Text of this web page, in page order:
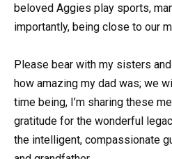
beloved Aggies play sports,
importantly, being close to our
Please bear with my sisters
how amazing my dad was; we
time being, I’m sharing these
gratitude for the wonderful
the intelligent, compassionate